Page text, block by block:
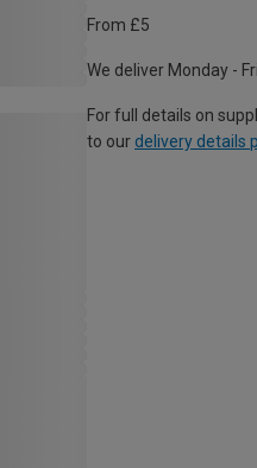
From £5
We deliver Monday -
For full details on
to our delivery details